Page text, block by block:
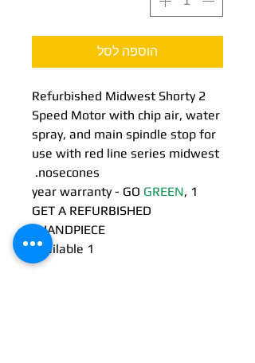
הוספה לסל
Refurbished Midwest Shorty 2
Speed Motor with chip air, water
spray, and main spindle stop for
use with red line series midwest
nosecones.
1 year warranty - GO
GREEN,
GET A REFURBISHED
HANDPIECE!!
1 Available